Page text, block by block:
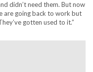
didn’t need them. But now
are going back to work but
gotten used to it.”